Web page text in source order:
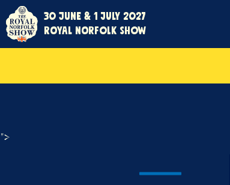
30 June & 1 July 2027
Royal Norfolk Show
">